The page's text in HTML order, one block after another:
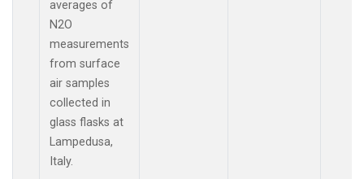
averages of
N2O
measurements
from surface
air samples
collected in
glass flasks at
Lampedusa,
Italy.